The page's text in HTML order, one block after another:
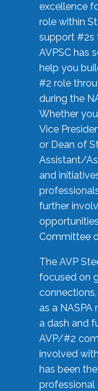
excellence
role within
support #2s
AVPSC has
help you
#2 role
during the
Whether
Vice
or Dean of
Assistant/
and
further
Committee
The AVP
focused on
as a NASPA
a dash and
AVP/#2
involved
has been
professional